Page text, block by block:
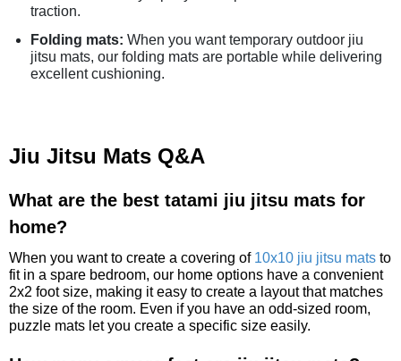
traction.
Folding mats: When you want temporary outdoor jiu
jitsu mats, our folding mats are portable while delivering
excellent cushioning.
Jiu Jitsu Mats Q&A
What are the best tatami jiu jitsu mats for
home?
When you want to create a covering of 10x10 jiu jitsu mats to
fit in a spare bedroom, our home options have a convenient
2x2 foot size, making it easy to create a layout that matches
the size of the room. Even if you have an odd-sized room,
puzzle mats let you create a specific size easily.